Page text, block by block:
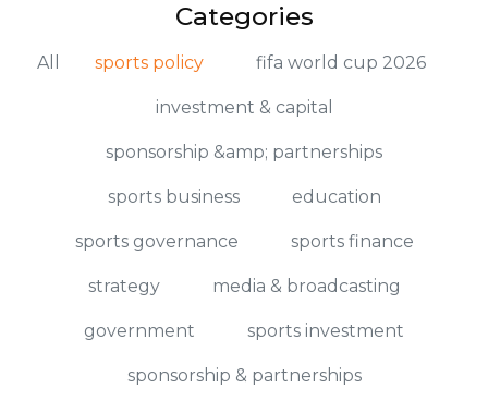
Categories
All sports policy fifa world cup 2026
investment & capital
sponsorship &amp; partnerships
sports business education
sports governance sports finance
strategy media & broadcasting
government sports investment
sponsorship & partnerships